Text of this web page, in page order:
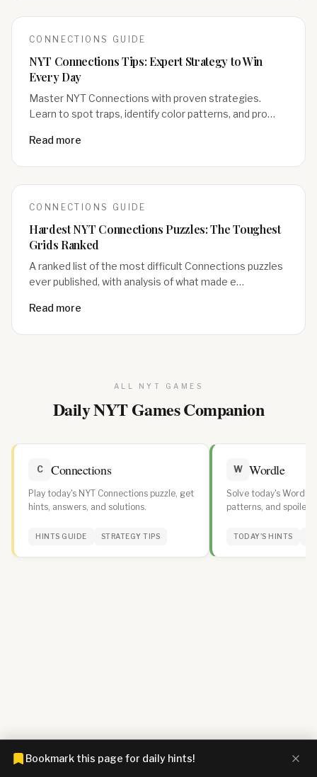
CONNECTIONS GUIDE
NYT Connections Tips: Expert Strategy to Win
Every Day
Master NYT Connections with proven strategies.
Learn to spot traps, identify color patterns, and pro…
Read more
CONNECTIONS GUIDE
Hardest NYT Connections Puzzles: The Toughest
Grids Ranked
A ranked list of the most difficult Connections puzzles
ever published, with analysis of what made e…
Read more
ALL NYT GAMES
Daily NYT Games Companion
C Connections
Play today's NYT Connections puzzle, get
hints, answers, and solutions.
HINTS GUIDE STRATEGY TIPS
W Wordle
Solve today's Wordle
patterns, and spoiler-
TODAY'S HINTS
Bookmark this page for daily hints!